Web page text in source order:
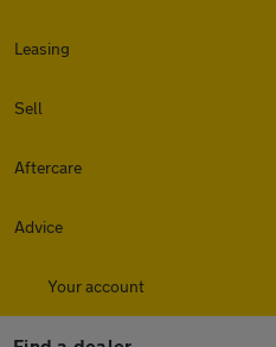
Leasing
Sell
Aftercare
Advice
Your account